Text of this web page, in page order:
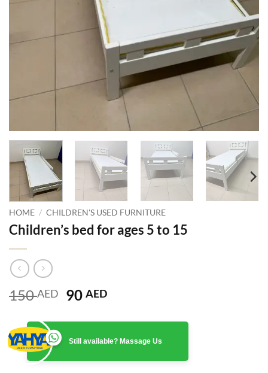
HOME / CHILDREN'S USED FURNITURE
Children’s bed for ages 5 to 15
150AED
Original
was:
150 AED.
90AEDCurrent
is:
90 AED.
Still available? Massage Us